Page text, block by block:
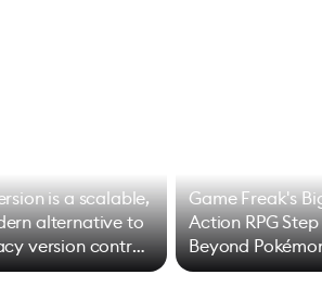
is a scalable,
alternative to
version control
Game Freak's
Action RPG Step
Beyond
Mixed Results